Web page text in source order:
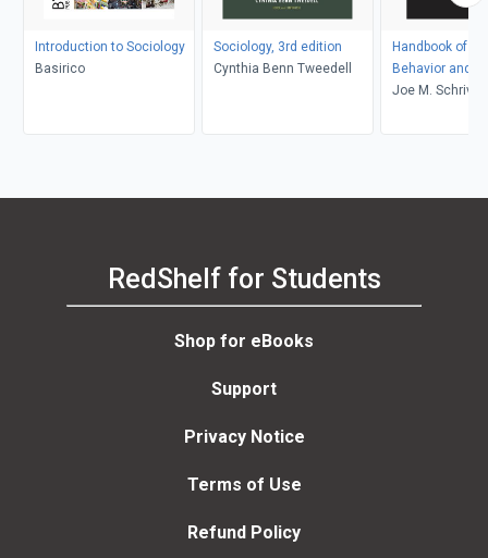
Introduction to Sociology
Basirico
Sociology, 3rd edition
Cynthia Benn Tweedell
Handbook of
Behavior and
Environment
Joe M. Schriver
RedShelf for Students
Shop for eBooks
Support
Privacy Notice
Terms of Use
Refund Policy